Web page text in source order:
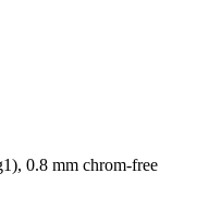
0.8 mm chrom-free